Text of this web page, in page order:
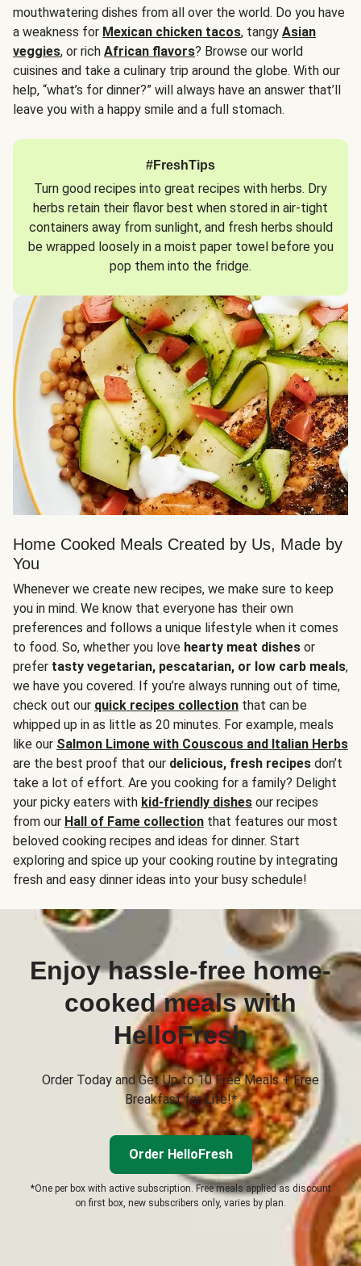
mouthwatering dishes from all over the world. Do you have
a weakness for Mexican chicken tacos, tangy Asian
veggies, or rich African flavors? Browse our world
cuisines and take a culinary trip around the globe. With our
help, “what’s for dinner?” will always have an answer that’ll
leave you with a happy smile and a full stomach.
#FreshTips
Turn good recipes into great recipes with herbs. Dry
herbs retain their flavor best when stored in air-tight
containers away from sunlight, and fresh herbs should
be wrapped loosely in a moist paper towel before you
pop them into the fridge.
Home Cooked Meals Created by Us, Made by
You
Whenever we create new recipes, we make sure to keep
you in mind. We know that everyone has their own
preferences and follows a unique lifestyle when it comes
to food. So, whether you love hearty meat dishes or
prefer tasty vegetarian, pescatarian, or low carb meals,
we have you covered. If you’re always running out of time,
check out our quick recipes collection that can be
whipped up in as little as 20 minutes. For example, meals
like our Salmon Limone with Couscous and Italian Herbs
are the best proof that our delicious, fresh recipes don’t
take a lot of effort. Are you cooking for a family? Delight
your picky eaters with kid-friendly dishes our recipes
from our Hall of Fame collection that features our most
beloved cooking recipes and ideas for dinner. Start
exploring and spice up your cooking routine by integrating
fresh and easy dinner ideas into your busy schedule!
Enjoy hassle-free home-
cooked meals with
HelloFresh
Order Today and Get Up to 10 Free Meals + Free
Breakfast for Life!*
Order HelloFresh
*One per box with active subscription. Free meals applied as discount
on first box, new subscribers only, varies by plan.